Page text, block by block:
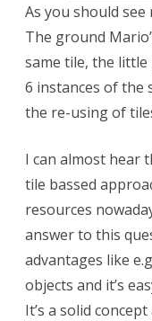
As you should
The ground
same tile, the
6 instances of the
the re-using of
I can almost hear
tile bassed
resources
answer to this
advantages like
objects and it’s
It’s a solid